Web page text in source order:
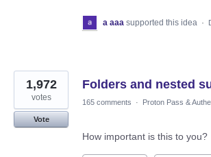
a aaa supported this idea ·
Folders and nested
1,972
votes
Vote
165 comments · Proton Pass &
How important is this to you?